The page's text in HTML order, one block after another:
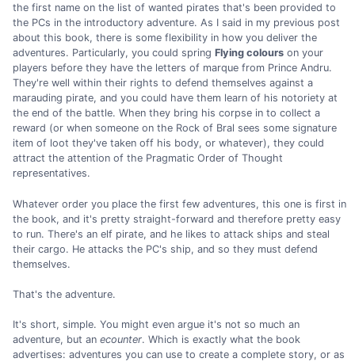
the first name on the list of wanted pirates that's been provided to
the PCs in the introductory adventure. As I said in my previous post
about this book, there is some flexibility in how you deliver the
adventures. Particularly, you could spring Flying colours on your
players before they have the letters of marque from Prince Andru.
They're well within their rights to defend themselves against a
marauding pirate, and you could have them learn of his notoriety at
the end of the battle. When they bring his corpse in to collect a
reward (or when someone on the Rock of Bral sees some signature
item of loot they've taken off his body, or whatever), they could
attract the attention of the Pragmatic Order of Thought
representatives.
Whatever order you place the first few adventures, this one is first in
the book, and it's pretty straight-forward and therefore pretty easy
to run. There's an elf pirate, and he likes to attack ships and steal
their cargo. He attacks the PC's ship, and so they must defend
themselves.
That's the adventure.
It's short, simple. You might even argue it's not so much an
adventure, but an ecounter. Which is exactly what the book
advertises: adventures you can use to create a complete story, or as